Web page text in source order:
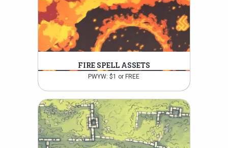
FIRE SPELL ASSETS
PWYW: $1 or FREE